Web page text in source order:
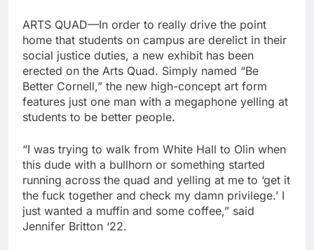
ARTS QUAD—In order to really drive the point
home that students on campus are derelict in their
social justice duties, a new exhibit has been
erected on the Arts Quad. Simply named “Be
Better Cornell,” the new high-concept art form
features just one man with a megaphone yelling at
students to be better people.
“I was trying to walk from White Hall to Olin when
this dude with a bullhorn or something started
running across the quad and yelling at me to ‘get it
the fuck together and check my damn privilege.’ I
just wanted a muffin and some coffee,” said
Jennifer Britton ‘22.